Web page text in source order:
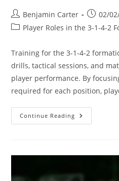
Post
author:
Benjamin Carter
Post02/
PostPlayer Roles in the 3-1-4-2
Training for the 3-1-4-2
drills, tactical sessions, and
player performance. By
required for each position,
Continue Reading Training
Focus
2:
Specific